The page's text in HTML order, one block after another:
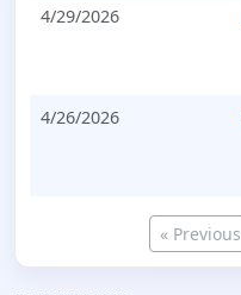
4/29/2026
4/26/2026
« Previous